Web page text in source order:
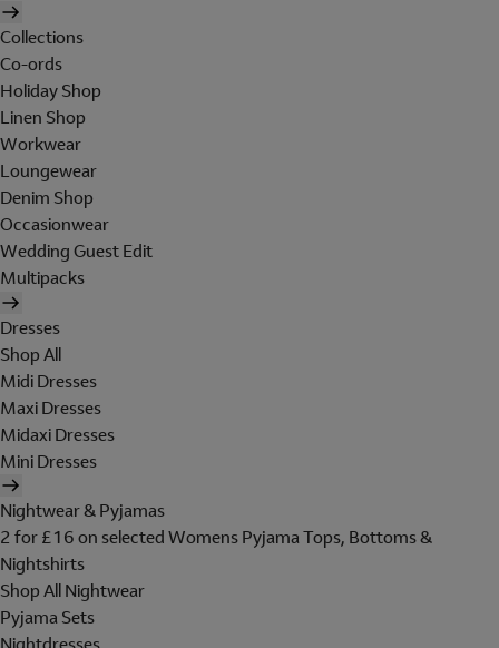
Collections
Co-ords
Holiday Shop
Linen Shop
Workwear
Loungewear
Denim Shop
Occasionwear
Wedding Guest Edit
Multipacks
Dresses
Shop All
Midi Dresses
Maxi Dresses
Midaxi Dresses
Mini Dresses
Nightwear & Pyjamas
2 for £16 on selected Womens Pyjama Tops, Bottoms &
Nightshirts
Shop All Nightwear
Pyjama Sets